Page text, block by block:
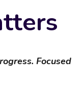
Focused